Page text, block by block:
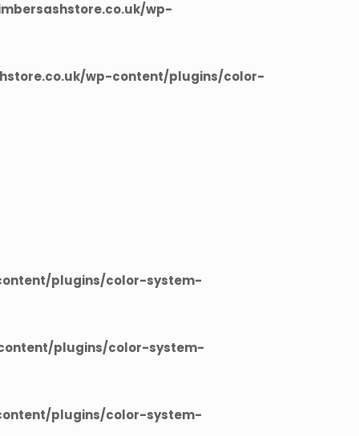
wp-
wp-content/plugins/color-
plugins/color-system-
plugins/color-system-
plugins/color-system-